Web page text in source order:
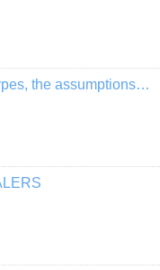
the assumptions…